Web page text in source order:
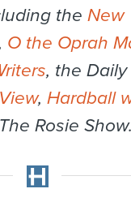
the New
O the Oprah
, the
, Hardball
The Rosie Show